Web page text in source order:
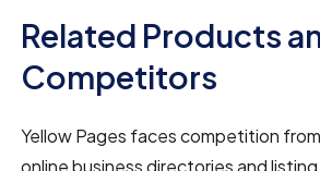
Related Products
Competitors
Yellow Pages faces competition
online business directories and